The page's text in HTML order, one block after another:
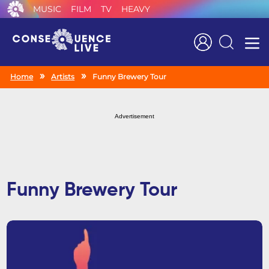
MUSIC FILM TV HEAVY
Search
Home Artists Funny Brewery Tour
Advertisement
Funny Brewery Tour